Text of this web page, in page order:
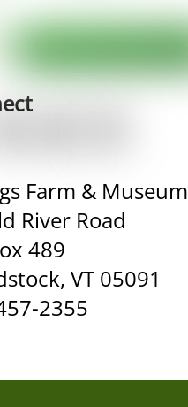
Farm & Museum
River Road
489
VT 05091
2355